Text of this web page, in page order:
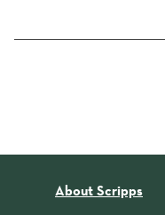
About Scripps